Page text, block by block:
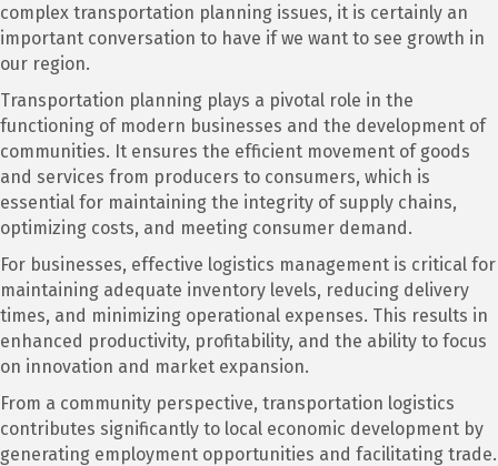
complex transportation planning issues, it is certainly an
important conversation to have if we want to see growth in
our region.
Transportation planning plays a pivotal role in the
functioning of modern businesses and the development of
communities. It ensures the efficient movement of goods
and services from producers to consumers, which is
essential for maintaining the integrity of supply chains,
optimizing costs, and meeting consumer demand.
For businesses, effective logistics management is critical for
maintaining adequate inventory levels, reducing delivery
times, and minimizing operational expenses. This results in
enhanced productivity, profitability, and the ability to focus
on innovation and market expansion.
From a community perspective, transportation logistics
contributes significantly to local economic development by
generating employment opportunities and facilitating trade.